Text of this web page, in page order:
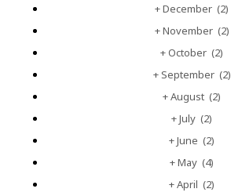
+December (2)
+November (2)
+October (2)
+September (2)
+August (2)
+July (2)
+June (2)
+May (4)
+April (2)